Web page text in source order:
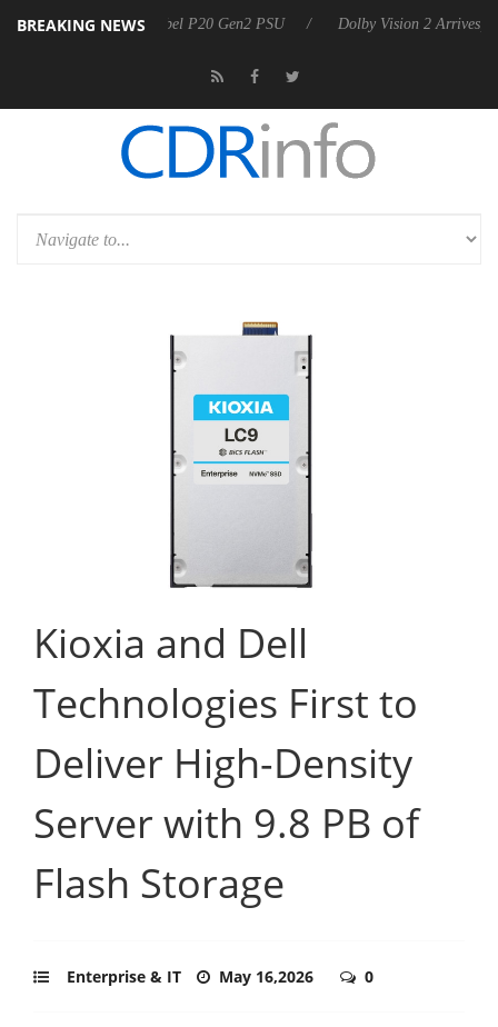
BREAKING NEWS
announces Rebel P20 Gen2 PSU Dolby Vision 2 Arrives, Bringing
Kioxia and Dell
Technologies First to
Deliver High-Density
Server with 9.8 PB of
Flash Storage
Enterprise & IT May 16,2026 0